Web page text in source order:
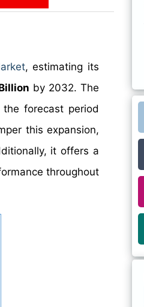
, estimating its
by 2032. The
the forecast period
this expansion,
it offers a
throughout